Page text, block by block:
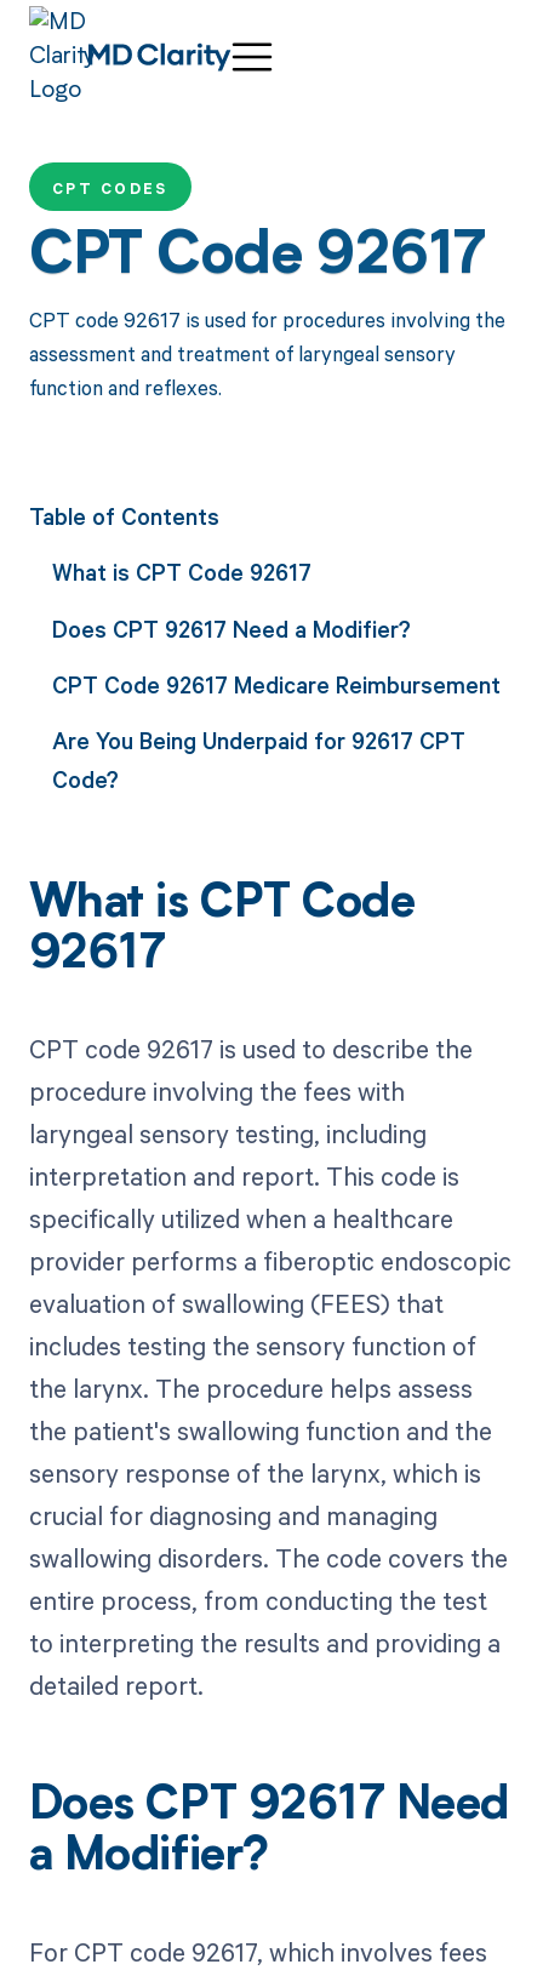
CPT CODES
CPT Code 92617
CPT code 92617 is used for procedures involving the
assessment and treatment of laryngeal sensory
function and reflexes.
Table of Contents
What is CPT Code 92617
Does CPT 92617 Need a Modifier?
CPT Code 92617 Medicare Reimbursement
Are You Being Underpaid for 92617 CPT
Code?
What is CPT Code
92617
CPT code 92617 is used to describe the
procedure involving the fees with
laryngeal sensory testing, including
interpretation and report. This code is
specifically utilized when a healthcare
provider performs a fiberoptic endoscopic
evaluation of swallowing (FEES) that
includes testing the sensory function of
the larynx. The procedure helps assess
the patient's swallowing function and the
sensory response of the larynx, which is
crucial for diagnosing and managing
swallowing disorders. The code covers the
entire process, from conducting the test
to interpreting the results and providing a
detailed report.
Does CPT 92617 Need
a Modifier?
For CPT code 92617, which involves fees